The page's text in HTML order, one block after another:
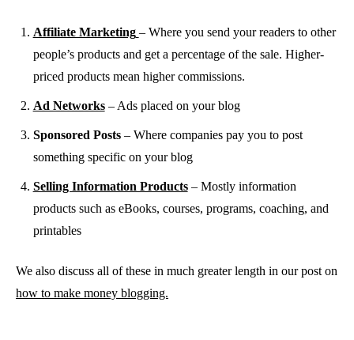
Affiliate Marketing – Where you send your readers to other
people’s products and get a percentage of the sale. Higher-
priced products mean higher commissions.
Ad Networks– Ads placed on your blog
Sponsored Posts– Where companies pay you to post
something specific on your blog
Selling Information Products– Mostly information
products such as eBooks, courses, programs, coaching, and
printables
We also discuss all of these in much greater length in our post on
how to make money blogging.